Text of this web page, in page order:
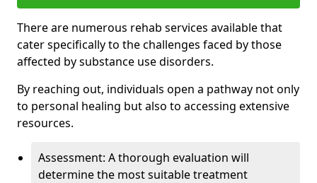
There are numerous rehab services available that
cater specifically to the challenges faced by those
affected by substance use disorders.
By reaching out, individuals open a pathway not only
to personal healing but also to accessing extensive
resources.
Assessment: A thorough evaluation will
determine the most suitable treatment